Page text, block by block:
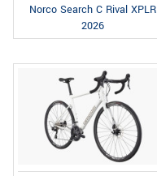
Norco Search C Rival XPLR
2026